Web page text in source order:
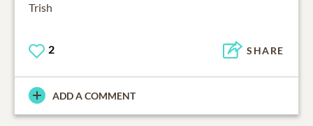
Trish
2 SHARE
ADD A COMMENT